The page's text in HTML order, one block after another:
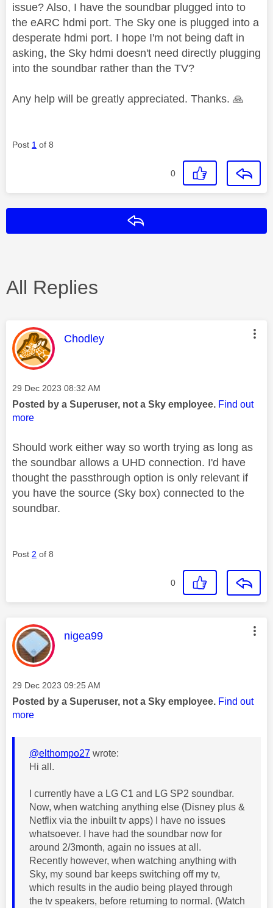
issue? Also, I have the soundbar plugged into to
the eARC hdmi port. The Sky one is plugged into a
desperate hdmi port. I hope I'm not being daft in
asking, the Sky hdmi doesn't need directly plugging
into the soundbar rather than the TV?
Any help will be greatly appreciated. Thanks. 🙏
Post 1 of 8
0
All Replies
This message was authored by:
Chodley
Message posted on
‎29 Dec 2023 08:32 AM
Posted by a Superuser, not a Sky employee. Find out
more
Should work either way so worth trying as long as
the soundbar allows a UHD connection. I'd have
thought the passthrough option is only relevant if
you have the source (Sky box) connected to the
soundbar.
Post 2 of 8
0
This message was authored by:
nigea99
Message posted on
‎29 Dec 2023 09:25 AM
Posted by a Superuser, not a Sky employee. Find out
more
@elthompo27 wrote:
Hi all.
I currently have a LG C1 and LG SP2 soundbar.
Now, when watching anything else (Disney plus &
Netflix via the inbuilt tv apps) I have no issues
whatsoever. I have had the soundbar now for
around 2/3month, again no issues at all.
Recently however, when watching anything with
Sky, my sound bar keeps switching off my tv,
which results in the audio being played through
the tv speakers, before returning to normal. (Watch